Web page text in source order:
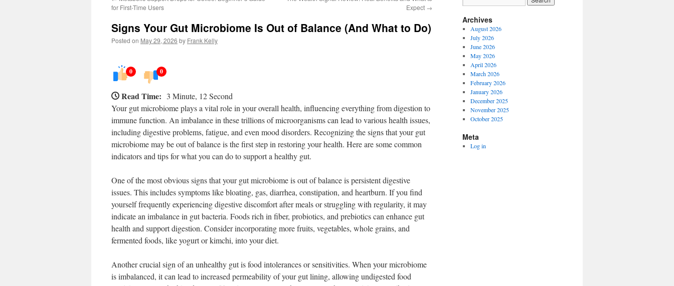
for First-Time Users
Expect →
Signs Your Gut Microbiome Is Out of Balance (And What to Do)
Posted on May 29, 2026 by Frank Kelly
0 0
Read Time: 3 Minute, 12 Second
Your gut microbiome plays a vital role in your overall health, influencing everything from digestion to
immune function. An imbalance in these trillions of microorganisms can lead to various health issues,
including digestive problems, fatigue, and even mood disorders. Recognizing the signs that your gut
microbiome may be out of balance is the first step in restoring your health. Here are some common
indicators and tips for what you can do to support a healthy gut.
One of the most obvious signs that your gut microbiome is out of balance is persistent digestive
issues. This includes symptoms like bloating, gas, diarrhea, constipation, and heartburn. If you find
yourself frequently experiencing digestive discomfort after meals or struggling with regularity, it may
indicate an imbalance in gut bacteria. Foods rich in fiber, probiotics, and prebiotics can enhance gut
health and support digestion. Consider incorporating more fruits, vegetables, whole grains, and
fermented foods, like yogurt or kimchi, into your diet.
Another crucial sign of an unhealthy gut is food intolerances or sensitivities. When your microbiome
is imbalanced, it can lead to increased permeability of your gut lining, allowing undigested food
Archives
August 2026
July 2026
June 2026
May 2026
April 2026
March 2026
February 2026
January 2026
December 2025
November 2025
October 2025
Meta
Log in